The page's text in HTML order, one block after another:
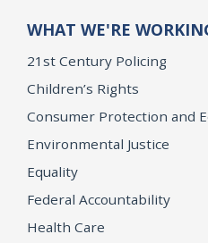
WHAT WE'RE
21st Century Policing
Children’s Rights
Consumer Protection and
Environmental Justice
Equality
Federal Accountability
Health Care